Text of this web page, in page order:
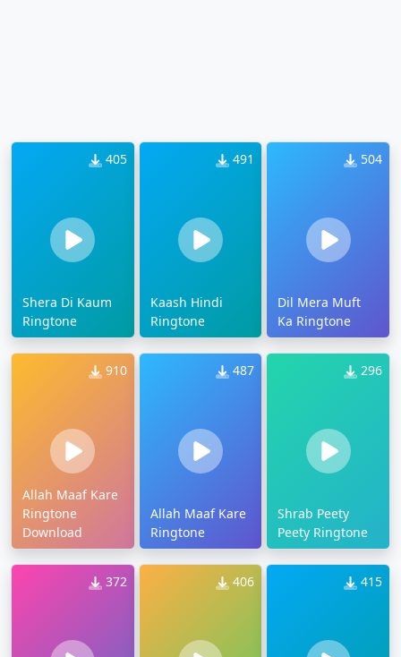
405
Shera Di Kaum
Ringtone
491
Kaash Hindi
Ringtone
504
Dil Mera Muft
Ka Ringtone
910
Allah Maaf Kare
Ringtone
Download
487
Allah Maaf Kare
Ringtone
296
Shrab Peety
Peety Ringtone
372 406 415